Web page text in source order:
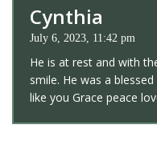
Cynthia
July 6, 2023, 11:42 pm
He is at rest and with
smile. He was a
like you Grace peace